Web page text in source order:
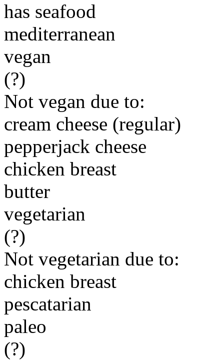
has seafood
mediterranean
vegan
(?)
Not vegan due to:
cream cheese (regular)
pepperjack cheese
chicken breast
butter
vegetarian
(?)
Not vegetarian due to:
chicken breast
pescatarian
paleo
(?)